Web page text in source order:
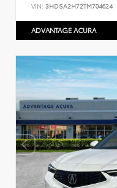
VIN: 3HDSA2H72TM704624
ADVANTAGE ACURA